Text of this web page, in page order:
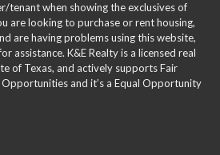
tenant when showing the exclusives of
are looking to purchase or rent housing,
are having problems using this website,
assistance. K&E Realty is a licensed real
of Texas, and actively supports Fair
Opportunities and it’s a Equal Opportunity